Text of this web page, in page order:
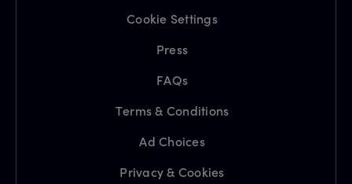
Cookie Settings
Press
FAQs
Terms & Conditions
Ad Choices
Privacy & Cookies